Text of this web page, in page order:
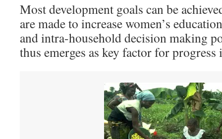
Most development goals can be
are made to increase women’s
and intra-household decision making
thus emerges as key factor for progress